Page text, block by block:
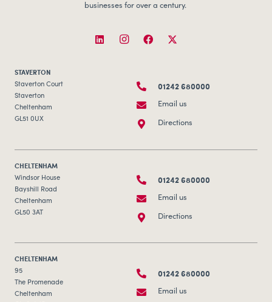
businesses for over a century.
STAVERTON
Staverton Court
Staverton
Cheltenham
GL51 0UX
01242 680000
Email us
Directions
CHELTENHAM
Windsor House
Bayshill Road
Cheltenham
GL50 3AT
01242 680000
Email us
Directions
CHELTENHAM
95
The Promenade
Cheltenham
01242 680000
Email us